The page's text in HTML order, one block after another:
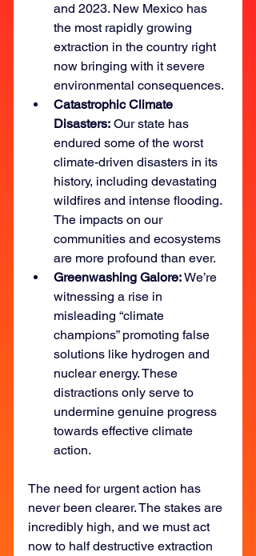
and 2023. New Mexico has
the most rapidly growing
extraction in the country right
now bringing with it severe
environmental consequences.
Catastrophic Climate
Disasters: Our state has
endured some of the worst
climate-driven disasters in its
history, including devastating
wildfires and intense flooding.
The impacts on our
communities and ecosystems
are more profound than ever.
Greenwashing Galore: We’re
witnessing a rise in
misleading “climate
champions” promoting false
solutions like hydrogen and
nuclear energy. These
distractions only serve to
undermine genuine progress
towards effective climate
action.
The need for urgent action has
never been clearer. The stakes are
incredibly high, and we must act
now to half destructive extraction